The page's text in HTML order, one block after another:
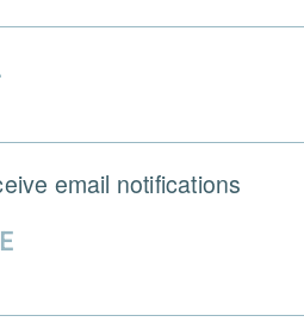
email notifications